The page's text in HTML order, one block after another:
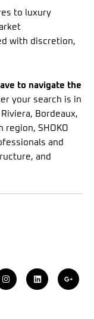
to luxury
with discretion,
to navigate the
your search is in
Bordeaux,
region, SHOKO
and
and
n
s
i
n
G
o
o